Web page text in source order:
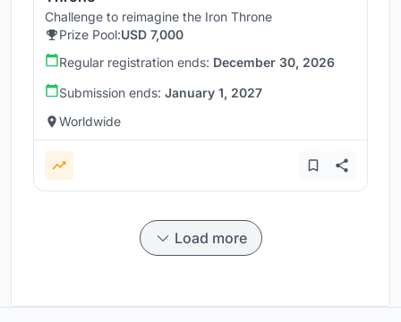
Challenge to reimagine the Iron Throne
Prize Pool:USD 7,000
Regular registration ends: December 30, 2026
Submission ends: January 1, 2027
Worldwide
Load more